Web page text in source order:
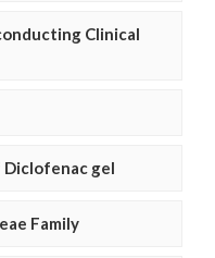
Clinical
Diclofenac gel
Family